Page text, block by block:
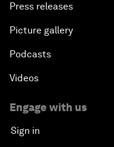
Press releases
Picture gallery
Podcasts
Videos
Engage with us
Sign in